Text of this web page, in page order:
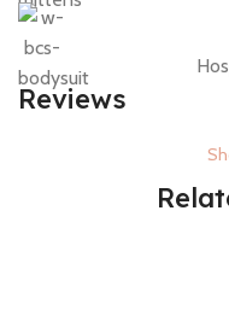
Reviews